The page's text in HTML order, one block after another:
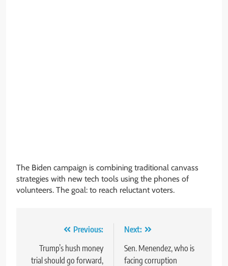
The Biden campaign is combining traditional canvass
strategies with new tech tools using the phones of
volunteers. The goal: to reach reluctant voters.
navigation
Previous:
Trump’s hush money
trial should go forward,
Next:
Sen. Menendez, who is
facing corruption